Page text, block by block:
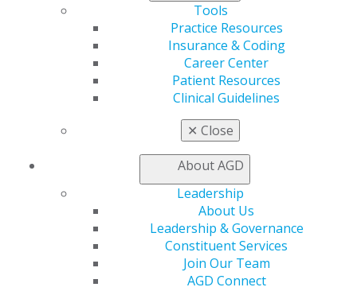
Tools
Practice Resources
Insurance & Coding
Career Center
Patient Resources
Clinical Guidelines
✕ Close
About AGD
Leadership
About Us
Leadership & Governance
Constituent Services
Join Our Team
AGD Connect
Career Center
Patient Resources
Member Benefits
Exclusive Benefits
Find a Mentor/Mentee
Learn
Online Learning Center
AGD Scientific Session
Find a PACE Provider